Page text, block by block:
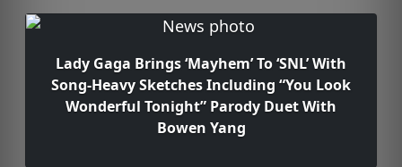
Lady Gaga Brings ‘Mayhem’ To ‘SNL’ With
Song-Heavy Sketches Including “You Look
Wonderful Tonight” Parody Duet With
Bowen Yang